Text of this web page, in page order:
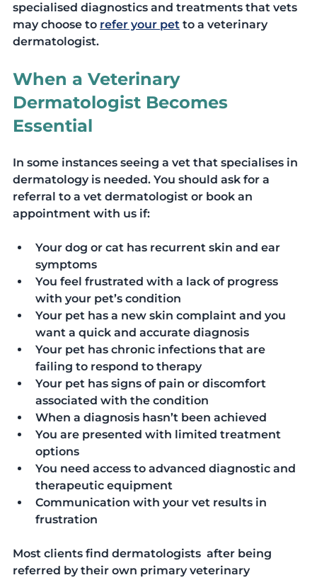
specialised diagnostics and treatments that vets
may choose to refer your pet to a veterinary
dermatologist.
When a Veterinary
Dermatologist Becomes
Essential
In some instances seeing a vet that specialises in
dermatology is needed. You should ask for a
referral to a vet dermatologist or book an
appointment with us if:
Your dog or cat has recurrent skin and ear
symptoms
You feel frustrated with a lack of progress
with your pet’s condition
Your pet has a new skin complaint and you
want a quick and accurate diagnosis
Your pet has chronic infections that are
failing to respond to therapy
Your pet has signs of pain or discomfort
associated with the condition
When a diagnosis hasn’t been achieved
You are presented with limited treatment
options
You need access to advanced diagnostic and
therapeutic equipment
Communication with your vet results in
frustration
Most clients find dermatologists  after being
referred by their own primary veterinary